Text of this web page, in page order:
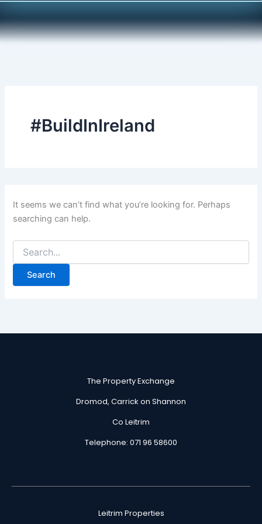
to
content
#BuildInIreland
It seems we can’t find what you’re looking for. Perhaps
searching can help.
Search
The Property Exchange
Dromod, Carrick on Shannon
Co Leitrim
Telephone: 071 96 58600
Leitrim Properties